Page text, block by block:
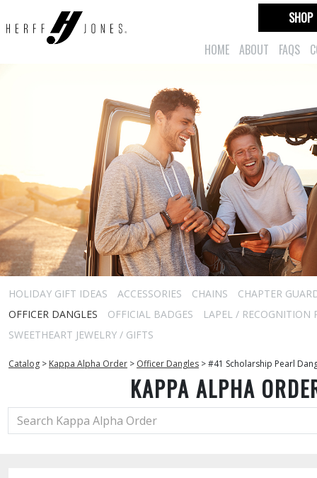
HOME ABOUT FAQS
SHOP
HOLIDAY GIFT IDEAS ACCESSORIES CHAINS
CHAPTER
OFFICER DANGLES
OFFICIAL BADGES
LAPEL / RECOGNITION
SWEETHEART JEWELRY / GIFTS
Catalog > Kappa Alpha Order > Officer Dangles >#41 Scholarship Pearl
KAPPA ALPHA